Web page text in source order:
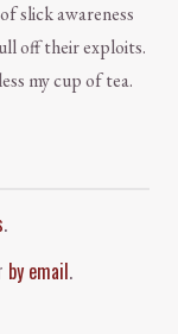
slick awareness
off their exploits.
my cup of tea.
.
by email.